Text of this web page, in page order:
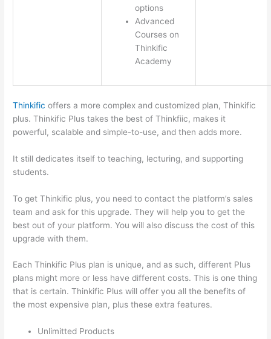
options
Advanced
Courses on
Thinkific
Academy
Thinkific offers a more complex and customized plan, Thinkific
plus. Thinkific Plus takes the best of Thinkfiic, makes it
powerful, scalable and simple-to-use, and then adds more.
It still dedicates itself to teaching, lecturing, and supporting
students.
To get Thinkific plus, you need to contact the platform’s sales
team and ask for this upgrade. They will help you to get the
best out of your platform. You will also discuss the cost of this
upgrade with them.
Each Thinkific Plus plan is unique, and as such, different Plus
plans might more or less have different costs. This is one thing
that is certain. Thinkific Plus will offer you all the benefits of
the most expensive plan, plus these extra features.
Unlimitted Products